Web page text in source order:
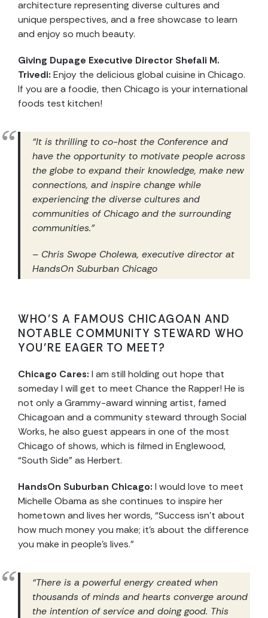
architecture representing diverse cultures and
unique perspectives, and a free showcase to learn
and enjoy so much beauty.
Giving Dupage Executive Director Shefali M.
Trivedi: Enjoy the delicious global cuisine in Chicago.
If you are a foodie, then Chicago is your international
foods test kitchen!
“It is thrilling to co-host the Conference and
have the opportunity to motivate people across
the globe to expand their knowledge, make new
connections, and inspire change while
experiencing the diverse cultures and
communities of Chicago and the surrounding
communities.”
– Chris Swope Cholewa, executive director at
HandsOn Suburban Chicago
WHO’S A FAMOUS CHICAGOAN AND
NOTABLE COMMUNITY STEWARD WHO
YOU’RE EAGER TO MEET?
Chicago Cares: I am still holding out hope that
someday I will get to meet Chance the Rapper! He is
not only a Grammy-award winning artist, famed
Chicagoan and a community steward through Social
Works, he also guest appears in one of the most
Chicago of shows, which is filmed in Englewood,
“South Side” as Herbert.
HandsOn Suburban Chicago: I would love to meet
Michelle Obama as she continues to inspire her
hometown and lives her words, “Success isn’t about
how much money you make; it’s about the difference
you make in people’s lives.”
“There is a powerful energy created when
thousands of minds and hearts converge around
the intention of service and doing good. This